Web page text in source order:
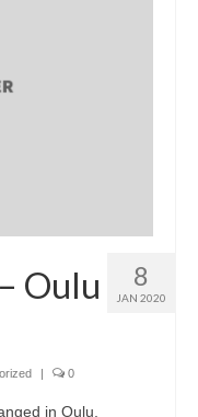
8
JAN 2020
Oulu
| 0
in Oulu,